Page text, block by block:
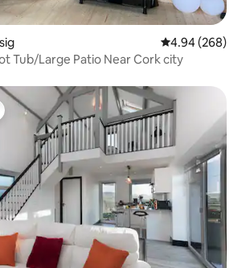
4.94 out of 5
4.94 (268)
Tub/Large Patio Near Cork city